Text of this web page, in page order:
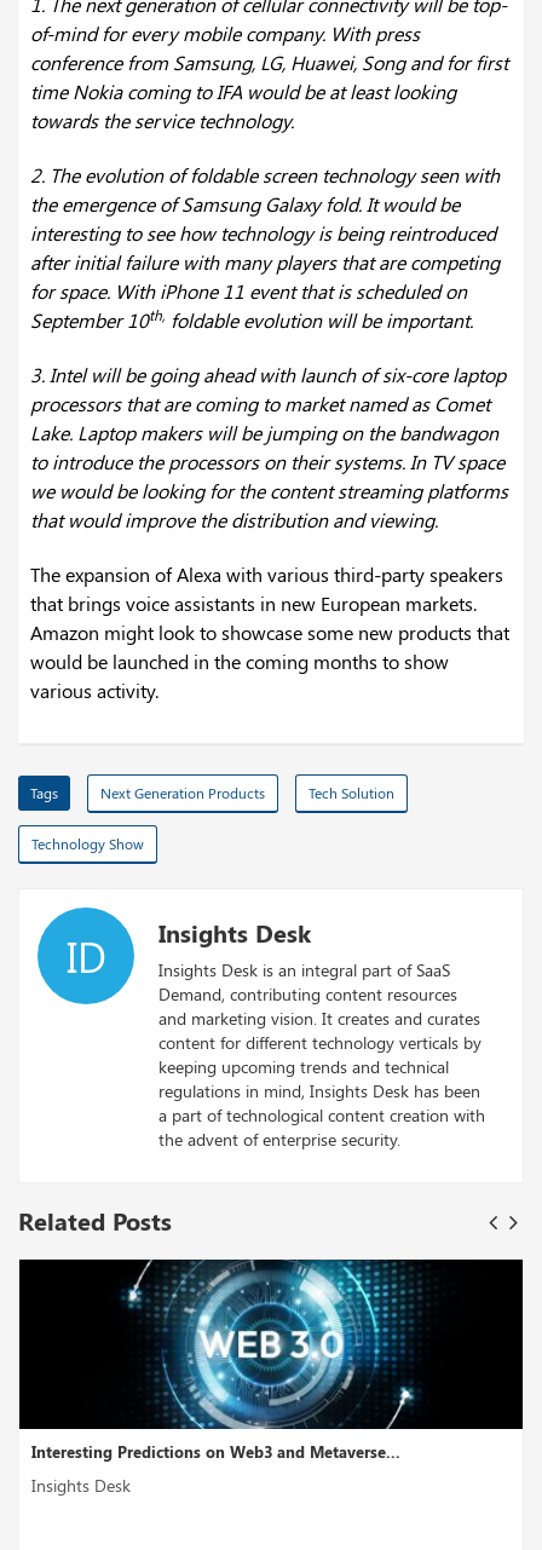
of-mind for every mobile company. With press
conference from Samsung, LG, Huawei, Song and for first
time Nokia coming to IFA would be at least looking
towards the service technology.
2. The evolution of foldable screen technology seen with
the emergence of Samsung Galaxy fold. It would be
interesting to see how technology is being reintroduced
after initial failure with many players that are competing
for space. With iPhone 11 event that is scheduled on
September 10th, foldable evolution will be important.
3. Intel will be going ahead with launch of six-core laptop
processors that are coming to market named as Comet
Lake. Laptop makers will be jumping on the bandwagon
to introduce the processors on their systems. In TV space
we would be looking for the content streaming platforms
that would improve the distribution and viewing.
The expansion of Alexa with various third-party speakers
that brings voice assistants in new European markets.
Amazon might look to showcase some new products that
would be launched in the coming months to show
various activity.
Tags Next Generation Products Tech Solution
Technology Show
ID Insights Desk
Insights Desk is an integral part of SaaS
Demand, contributing content resources
and marketing vision. It creates and curates
content for different technology verticals by
keeping upcoming trends and technical
regulations in mind, Insights Desk has been
a part of technological content creation with
the advent of enterprise security.
Related Posts
on Web3 and Metaverse... How Blockchain is